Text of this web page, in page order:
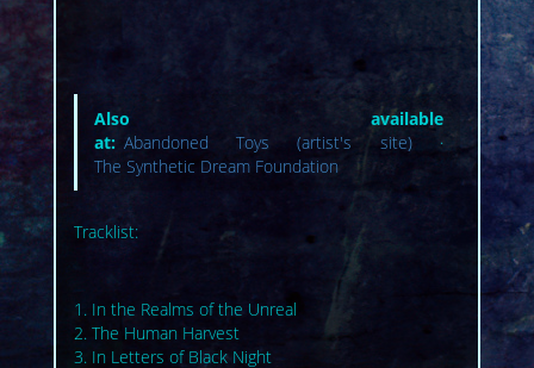
Also available
at: Abandoned Toys (artist's site)·
The Synthetic Dream Foundation
Tracklist:
1. In the Realms of the Unreal
2. The Human Harvest
3. In Letters of Black Night